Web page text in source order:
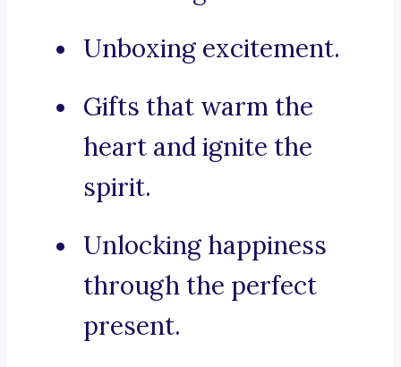
Unboxing excitement.
Gifts that warm the
heart and ignite the
spirit.
Unlocking happiness
through the perfect
present.